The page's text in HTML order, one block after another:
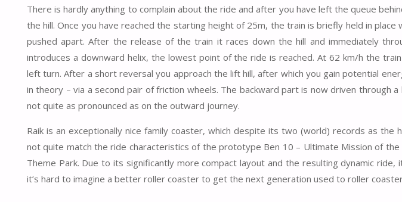
There is hardly anything to complain about the ride and after you have left the queue
the hill. Once you have reached the starting height of 25m, the train is briefly held in place
pushed apart. After the release of the train it races down the hill and immediately
introduces a downward helix, the lowest point of the ride is reached. At 62 km/h the
left turn. After a short reversal you approach the lift hill, after which you gain potential
in theory – via a second pair of friction wheels. The backward part is now driven through
not quite as pronounced as on the outward journey.
Raik is an exceptionally nice family coaster, which despite its two (world) records as
not quite match the ride characteristics of the prototype Ben 10 – Ultimate Mission of the
Theme Park. Due to its significantly more compact layout and the resulting dynamic
it’s hard to imagine a better roller coaster to get the next generation used to roller